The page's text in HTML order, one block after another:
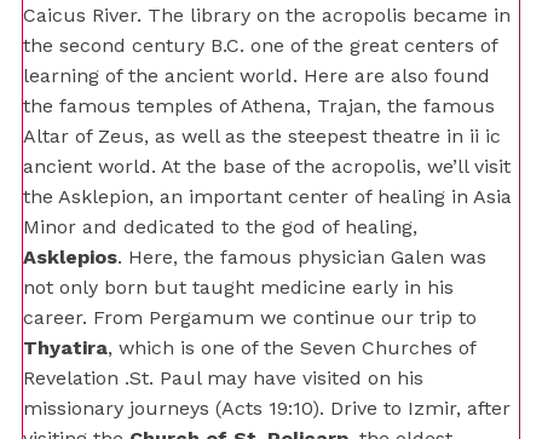
Caicus River. The library on the acropolis became in
the second century B.C. one of the great centers of
learning of the ancient world. Here are also found
the famous temples of Athena, Trajan, the famous
Altar of Zeus, as well as the steepest theatre in ii ic
ancient world. At the base of the acropolis, we’ll visit
the Asklepion, an important center of healing in Asia
Minor and dedicated to the god of healing,
Asklepios. Here, the famous physician Galen was
not only born but taught medicine early in his
career. From Pergamum we continue our trip to
Thyatira, which is one of the Seven Churches of
Revelation .St. Paul may have visited on his
missionary journeys (Acts 19:10). Drive to Izmir, after